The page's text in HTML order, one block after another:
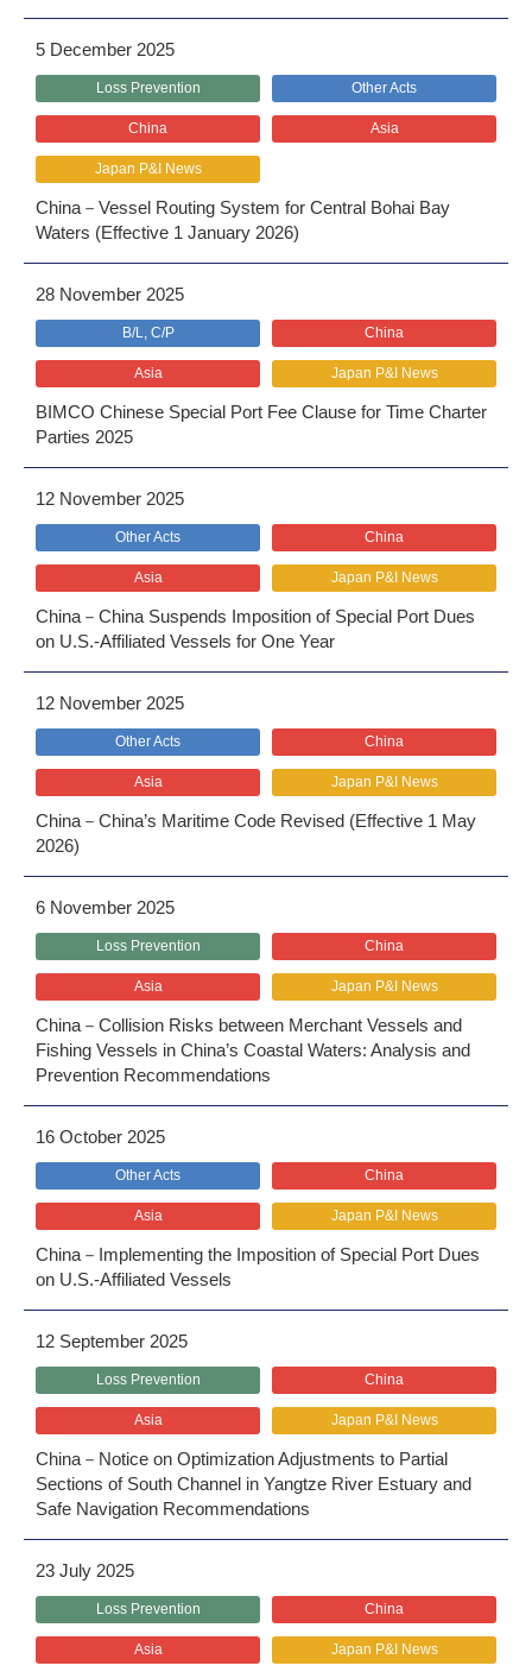
5 December 2025
Loss Prevention Other Acts
China Asia
Japan P&I News
China－Vessel Routing System for Central Bohai Bay
Waters (Effective 1 January 2026)
28 November 2025
B/L, C/P China
Asia Japan P&I News
BIMCO Chinese Special Port Fee Clause for Time Charter
Parties 2025
12 November 2025
Other Acts China
Asia Japan P&I News
China－China Suspends Imposition of Special Port Dues
on U.S.-Affiliated Vessels for One Year
12 November 2025
Other Acts China
Asia Japan P&I News
China－China’s Maritime Code Revised (Effective 1 May
2026)
6 November 2025
Loss Prevention China
Asia Japan P&I News
China－Collision Risks between Merchant Vessels and
Fishing Vessels in China’s Coastal Waters: Analysis and
Prevention Recommendations
16 October 2025
Other Acts China
Asia Japan P&I News
China－Implementing the Imposition of Special Port Dues
on U.S.-Affiliated Vessels
12 September 2025
Loss Prevention China
Asia Japan P&I News
China－Notice on Optimization Adjustments to Partial
Sections of South Channel in Yangtze River Estuary and
Safe Navigation Recommendations
23 July 2025
Loss Prevention China
Asia Japan P&I News